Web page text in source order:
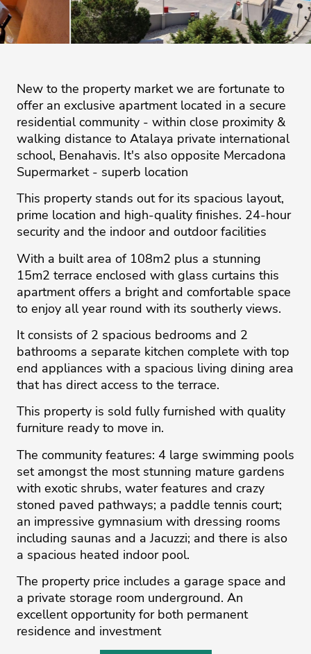
New to the property market we are fortunate to
offer an exclusive apartment located in a secure
residential community - within close proximity &
walking distance to Atalaya private international
school, Benahavis. It's also opposite Mercadona
Supermarket - superb location
This property stands out for its spacious layout,
prime location and high-quality finishes. 24-hour
security and the indoor and outdoor facilities
With a built area of 108m2 plus a stunning
15m2 terrace enclosed with glass curtains this
apartment offers a bright and comfortable space
to enjoy all year round with its southerly views.
It consists of 2 spacious bedrooms and 2
bathrooms a separate kitchen complete with top
end appliances with a spacious living dining area
that has direct access to the terrace.
This property is sold fully furnished with quality
furniture ready to move in.
The community features: 4 large swimming pools
set amongst the most stunning mature gardens
with exotic shrubs, water features and crazy
stoned paved pathways; a paddle tennis court;
an impressive gymnasium with dressing rooms
including saunas and a Jacuzzi; and ‌there ‌is ‌also
‌a ‌spacious heated indoor ‌pool.
The ‌property ‌price ‌includes ‌a garage ‌space ‌and
‌a ‌private ‌storage room underground. ‌An
excellent opportunity ‌for ‌both ‌permanent
‌residence ‌and ‌investment